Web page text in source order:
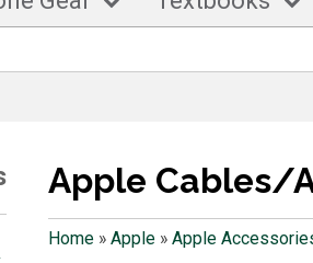
Apple Cables/
Home» Apple» Apple